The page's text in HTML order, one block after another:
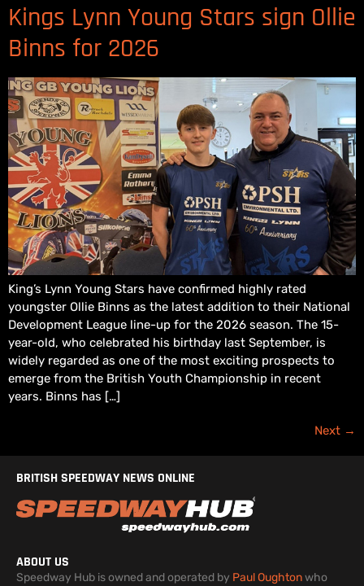
Kings Lynn Young Stars sign Ollie
Binns for 2026
King’s Lynn Young Stars have confirmed highly rated
youngster Ollie Binns as the latest addition to their National
Development League line-up for the 2026 season. The 15-
year-old, who celebrated his birthday last September, is
widely regarded as one of the most exciting prospects to
emerge from the British Youth Championship in recent
years. Binns has […]
Next →
BRITISH SPEEDWAY NEWS ONLINE
ABOUT US
Speedway Hub is owned and operated by Paul Oughtonwho